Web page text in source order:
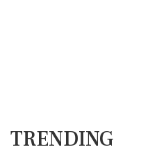
TRENDING